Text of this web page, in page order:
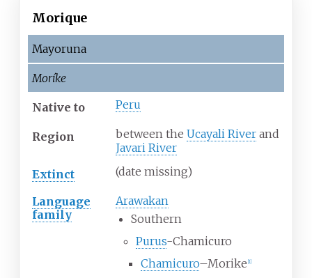
Morique
Mayoruna
Moríke
Native to Peru
Region between the Ucayali River and
Javari River
Extinct
(date missing)
Language
family
Arawakan
Southern
Purus-Chamicuro
Chamicuro–Morike 1]